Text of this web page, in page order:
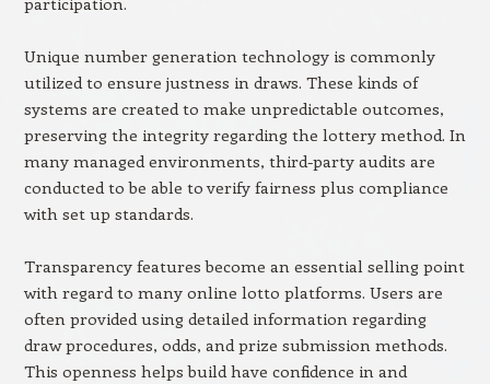
Unique number generation technology is commonly
utilized to ensure justness in draws. These kinds of
systems are created to make unpredictable outcomes,
preserving the integrity regarding the lottery method. In
many managed environments, third-party audits are
conducted to be able to verify fairness plus compliance
with set up standards.
Transparency features become an essential selling point
with regard to many online lotto platforms. Users are
often provided using detailed information regarding
draw procedures, odds, and prize submission methods.
This openness helps build have confidence in and